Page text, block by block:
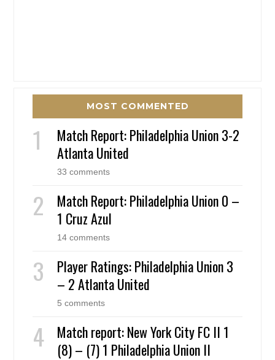
MOST COMMENTED
Match Report: Philadelphia Union 3-2
Atlanta United
33 comments
Match Report: Philadelphia Union 0 –
1 Cruz Azul
14 comments
Player Ratings: Philadelphia Union 3
– 2 Atlanta United
5 comments
Match report: New York City FC II 1
(8) – (7) 1 Philadelphia Union II